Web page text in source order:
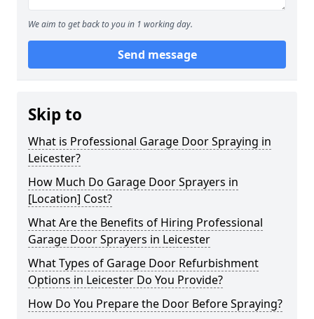
We aim to get back to you in 1 working day.
Send message
Skip to
What is Professional Garage Door Spraying in
Leicester?
How Much Do Garage Door Sprayers in
[Location] Cost?
What Are the Benefits of Hiring Professional
Garage Door Sprayers in Leicester
What Types of Garage Door Refurbishment
Options in Leicester Do You Provide?
How Do You Prepare the Door Before Spraying?